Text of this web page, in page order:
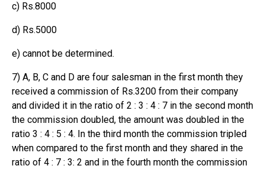
c) Rs.8000
d) Rs.5000
e) cannot be determined.
7) A, B, C and D are four salesman in the first month they
received a commission of Rs.3200 from their company
and divided it in the ratio of 2 : 3 : 4 : 7 in the second month
the commission doubled, the amount was doubled in the
ratio 3 : 4 : 5 : 4. In the third month the commission tripled
when compared to the first month and they shared in the
ratio of 4 : 7 : 3: 2 and in the fourth month the commission